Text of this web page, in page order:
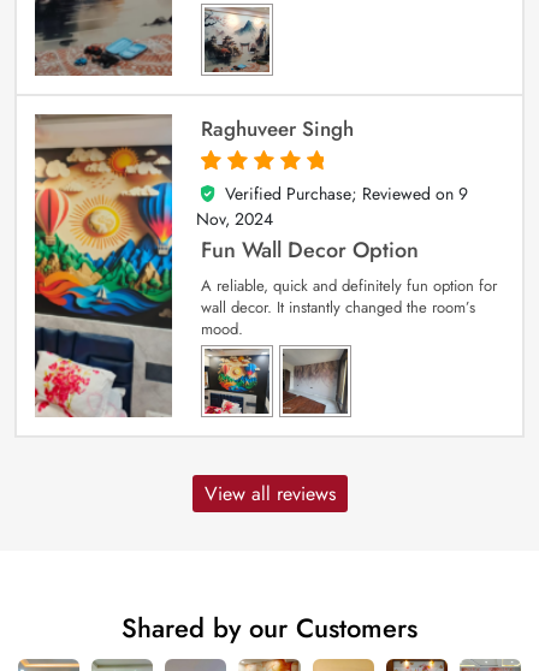
Raghuveer Singh
5
out of 5
Verified Purchase; Reviewed on 9
Nov, 2024
Fun Wall Decor Option
A reliable, quick and definitely fun option for
wall decor. It instantly changed the room’s
mood.
View all reviews
Shared by our Customers